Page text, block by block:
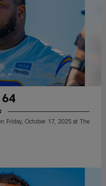
Friday, October 17, 2025 at The